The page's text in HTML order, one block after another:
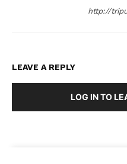
http://
LEAVE A REPLY
LOG IN TO